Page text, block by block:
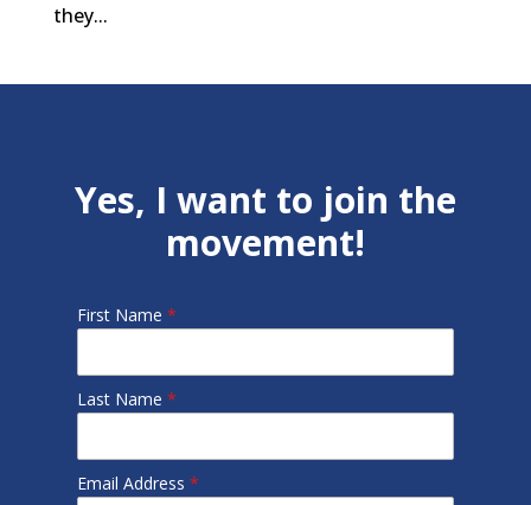
they...
Yes, I want to join the
movement!
First Name *
Last Name *
Email Address *